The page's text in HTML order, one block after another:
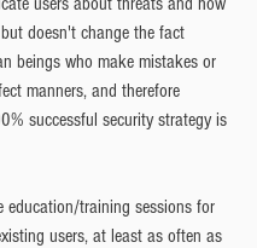
doesn't change the fact
beings who make mistakes or
manners, and therefore
successful security strategy is
education/training sessions for
users, at least as often as